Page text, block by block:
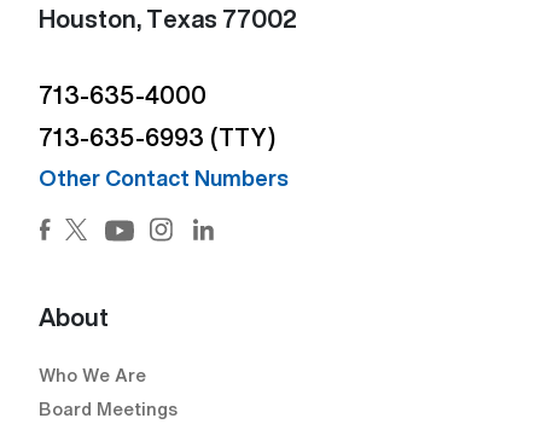
Houston, Texas 77002
713-635-4000
713-635-6993 (TTY)
Other Contact Numbers
Facebook (Open external link) (Open external link)
Twitter (Open external link) (Open external
Instagram (Open external link) (Open
LinkedIn (Open external link)
About
Who We Are
Board Meetings